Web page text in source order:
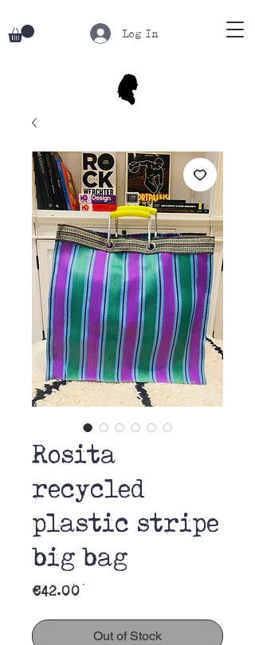
Log In
Rosita
recycled
plastic stripe
big bag
€42.00Price
Out of Stock